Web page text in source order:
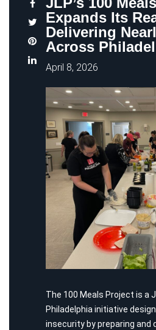
Expands Its
Delivering
Across
April 8, 2026
The 100 Meals Project is a
Philadelphia initiative
insecurity by preparing and